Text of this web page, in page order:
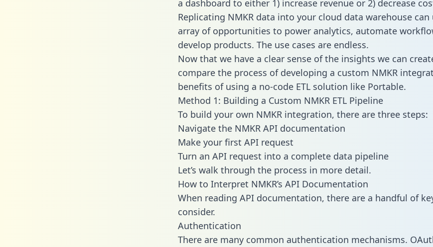
a dashboard to either 1) increase revenue or 2) decrease
Replicating NMKR data into your cloud data warehouse
array of opportunities to power analytics, automate
develop products. The use cases are endless.
Now that we have a clear sense of the insights we can
compare the process of developing a custom NMKR
benefits of using a no-code ETL solution like Portable.
Method 1: Building a Custom NMKR ETL Pipeline
To build your own NMKR integration, there are three steps:
Navigate the NMKR API documentation
Make your first API request
Turn an API request into a complete data pipeline
Let’s walk through the process in more detail.
How to Interpret NMKR’s API Documentation
When reading API documentation, there are a handful of
consider.
Authentication
There are many common authentication mechanisms.